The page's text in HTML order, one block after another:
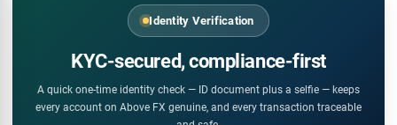
Identity Verification
KYC-secured, compliance-first
A quick one-time identity check — ID document plus a selfie — keeps
every account on Above FX genuine, and every transaction traceable